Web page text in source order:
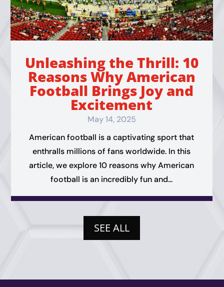
Unleashing the Thrill: 10
Reasons Why American
Football Brings Joy and
Excitement
May 14, 2025
American football is a captivating sport that
enthralls millions of fans worldwide. In this
article, we explore 10 reasons why American
football is an incredibly fun and...
SEE ALL